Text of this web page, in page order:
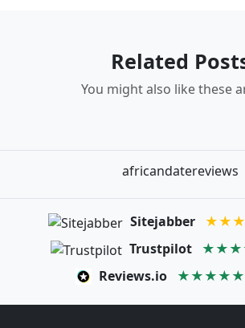
Related
You might also like these
africandatereviews
Sitejabber
Trustpilot
Reviews.io ★★★★★